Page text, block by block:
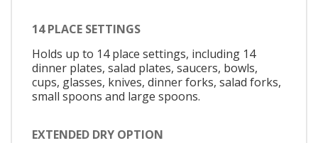
14 PLACE SETTINGS
Holds up to 14 place settings, including 14
dinner plates, salad plates, saucers, bowls,
cups, glasses, knives, dinner forks, salad forks,
small spoons and large spoons.
EXTENDED DRY OPTION